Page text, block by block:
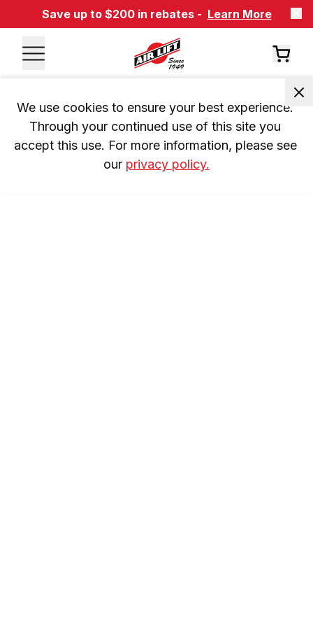
Save up to $200 in rebates - Learn More
We use cookies to ensure your best experience.
Through your continued use of this site you
accept this use. For more information, please see
our privacy policy.